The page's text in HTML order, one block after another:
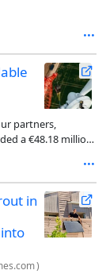
partners,
a €48.18 million
wind
in
)